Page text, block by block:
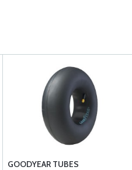
GOODYEAR TUBES